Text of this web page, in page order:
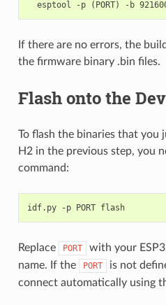
If there are no errors, the
the firmware binary .bin files.
Flash onto the
To flash the binaries that you
H2 in the previous step, you
command:
idf.py -p PORT flash
Replace PORT
with your
name. If the
PORT is not
connect automatically using